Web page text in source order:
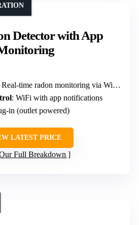
Detector with App
time radon monitoring via WiFi and app
: WiFi with app notifications
in (outlet powered)
LATEST PRICE
Full Breakdown